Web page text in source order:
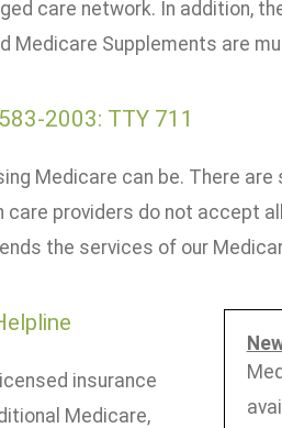
care network. In addition,
Supplements are
2003: TTY 711
Medicare can be. There
care providers do not accept
the services of our
insurance
Medicare,